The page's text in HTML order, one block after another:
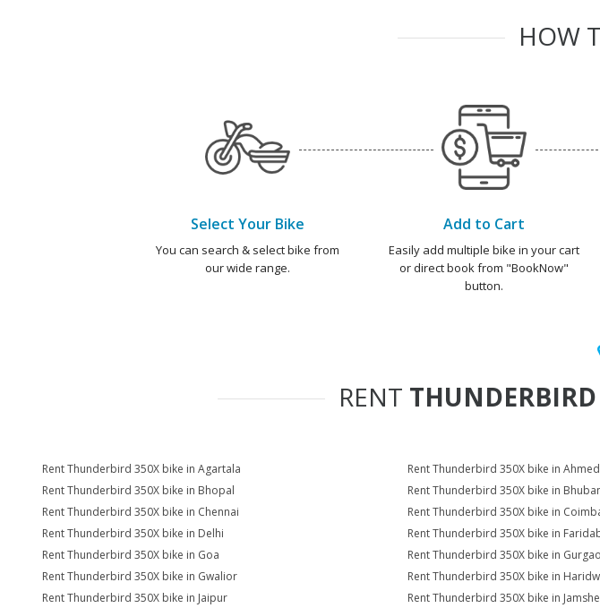
HOW
Select Your Bike
You can search & select bike from
our wide range.
Add to Cart
Easily add multiple bike in your cart
or direct book from "BookNow"
button.
RENT
Rent Thunderbird 350X bike in Agartala Rent Thunderbird 350X bike in
Rent Thunderbird 350X bike in Bhopal
Rent Thunderbird 350X bike in
Rent Thunderbird 350X bike in Chennai
Rent Thunderbird 350X bike in
Rent Thunderbird 350X bike in Delhi
Rent Thunderbird 350X bike in
Rent Thunderbird 350X bike in Goa
Rent Thunderbird 350X bike in
Rent Thunderbird 350X bike in Gwalior
Rent Thunderbird 350X bike in
Rent Thunderbird 350X bike in Jaipur
Rent Thunderbird 350X bike in